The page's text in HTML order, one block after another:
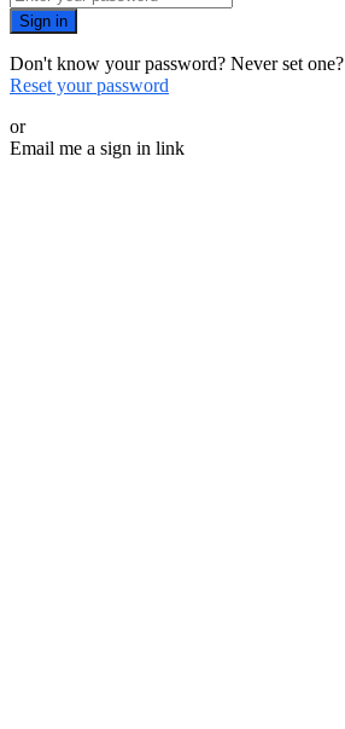
Sign in
Don't know your password? Never set one?
Reset your password
or
Email me a sign in link